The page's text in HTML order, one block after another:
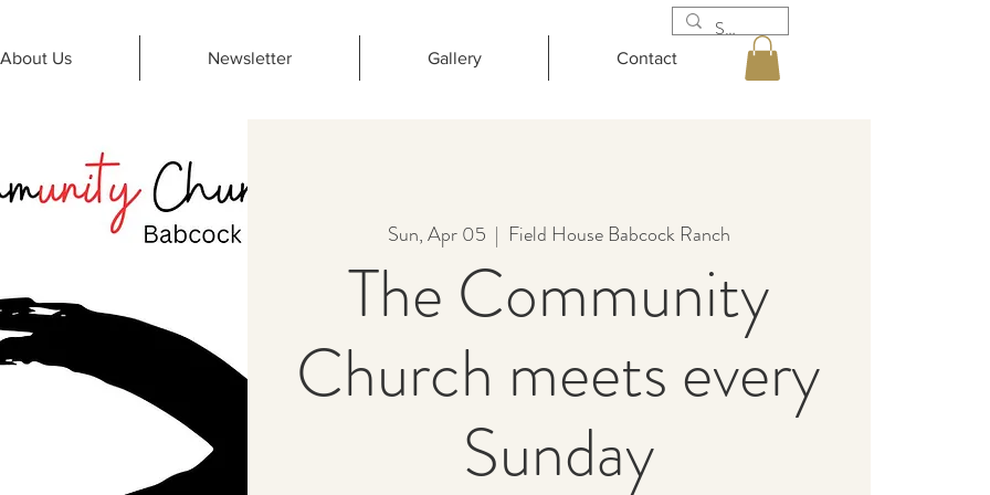
About Us Newsletter Gallery Contact
Sun, Apr 05
  |
Field House Babcock Ranch
The Community
Church meets every
Sunday